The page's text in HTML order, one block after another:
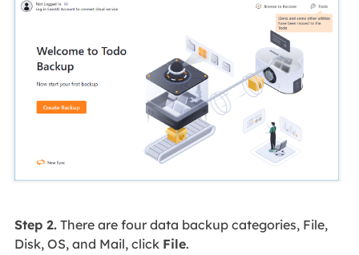
Step 2.There are four data backup categories, File,
Disk, OS, and Mail, click File.